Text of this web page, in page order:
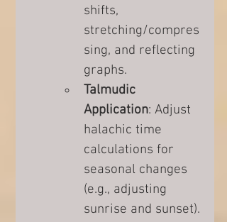
shifts,
stretching/compres
sing, and reflecting
graphs.
Talmudic
Application: Adjust
halachic time
calculations for
seasonal changes
(e.g., adjusting
sunrise and sunset).